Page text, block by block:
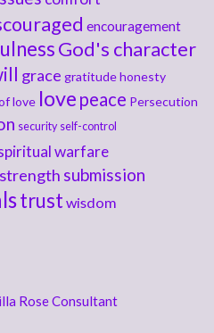
encouragement
God's character
grace gratitudehonesty
love love peace Persecution
security self-control
warfare
strength submission
trust wisdom
Rose Consultant